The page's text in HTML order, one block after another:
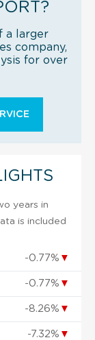
a larger
company,
for over
years in
is included
-0.77% ▼
-0.77% ▼
-8.26% ▼
-7.32% ▼